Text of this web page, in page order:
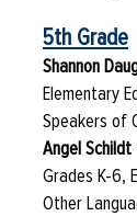
5th Grade
Shannon
Elementary
Speakers of
Angel Schildt
Grades K-6,
Other